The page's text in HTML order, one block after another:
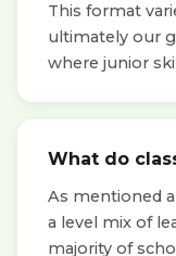
This format
ultimately our
where junior
What do
As mentioned
a level mix of
majority of